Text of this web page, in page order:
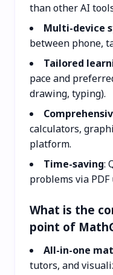
than other AI
Multi-device
between phone,
Tailored
pace and
drawing, typing).
calculators,
platform.
Time-saving:
problems via
What is the
point of
All-in-one
tutors, and